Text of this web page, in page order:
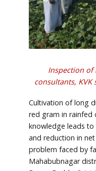
Inspection of
consultants,
Cultivation of long
red gram in rainfed
knowledge leads
and reduction in
problem faced by
Mahabubnagar